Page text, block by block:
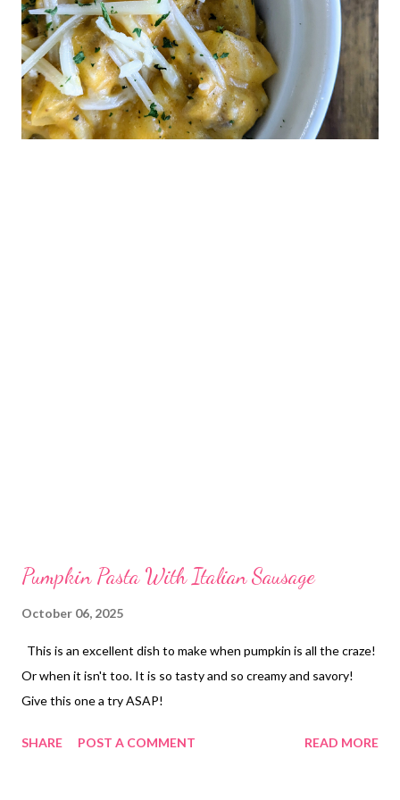
Pumpkin Pasta With Italian Sausage
October 06, 2025
This is an excellent dish to make when pumpkin is all the craze!
Or when it isn't too. It is so tasty and so creamy and savory!
Give this one a try ASAP!
SHARE POST A COMMENT READ MORE